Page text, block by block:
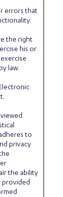
errors that
the right
his or
law.
to
privacy
the ability
provided